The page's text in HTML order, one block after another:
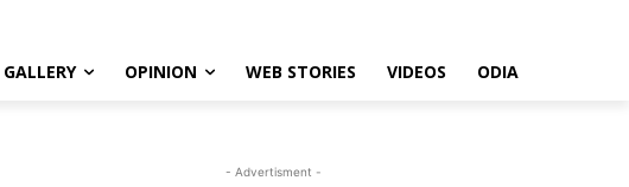
GALLERY OPINION WEB STORIES VIDEOS ODIA
- Advertisment -